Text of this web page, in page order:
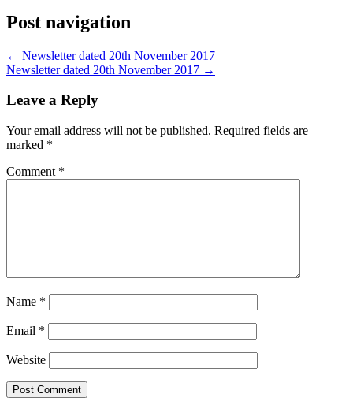
Post navigation
← Newsletter dated 20th November 2017
Newsletter dated 20th November 2017 →
Leave a Reply
Your email address will not be published. Required fields are
marked *
Comment *
Name *
Email *
Website